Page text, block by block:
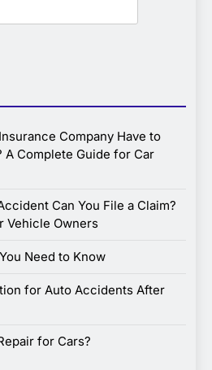
Company Have to
A Complete Guide for Car
Can You File a Claim?
Vehicle Owners
Need to Know
for Auto Accidents After
for Cars?